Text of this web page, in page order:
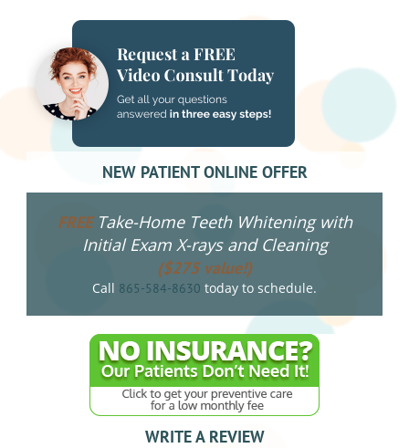
NEW PATIENT ONLINE OFFER
FREETake-Home Teeth Whitening with
Initial Exam X-rays and Cleaning
($275 value!)
Call 865-584-8630 today to schedule.
WRITE A REVIEW